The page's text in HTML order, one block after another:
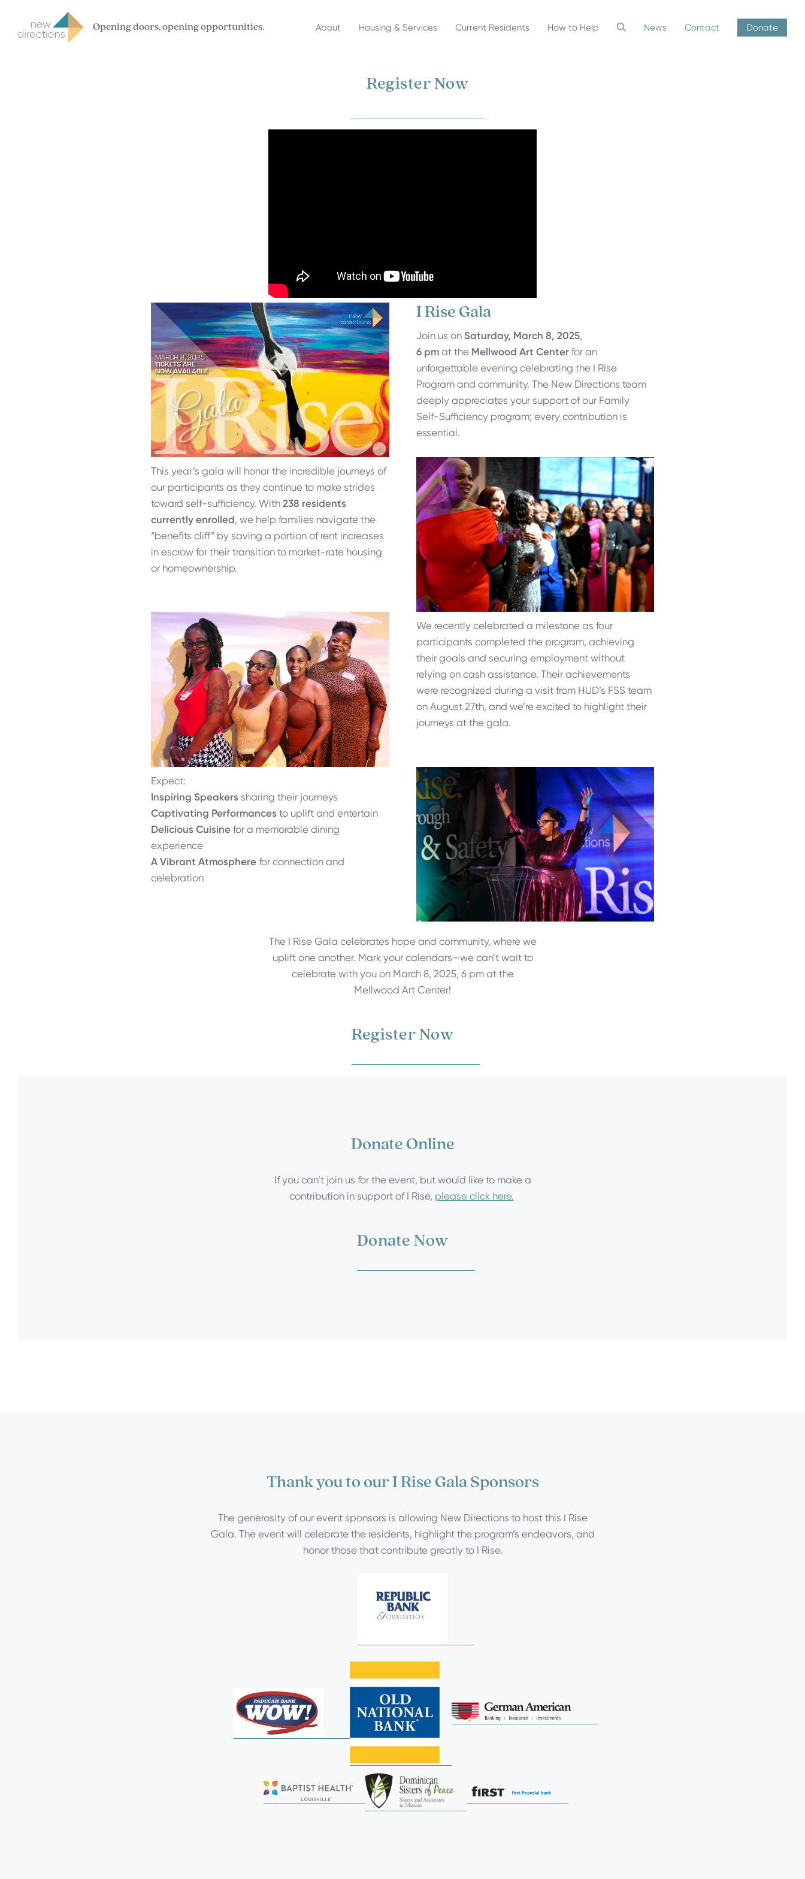
Opening doors, opening opportunities. About Housing & Services Current Residents How to Help News Contact Donate
Register Now
I Rise Gala
Join us on Saturday, March 8, 2025,
6 pmat the Mellwood Art Center for an
unforgettable evening celebrating the I Rise
Program and community. The New Directions team
deeply appreciates your support of our Family
Self-Sufficiency program; every contribution is
essential.
This year’s gala will honor the incredible journeys of
our participants as they continue to make strides
toward self-sufficiency. With 238 residents
currently enrolled, we help families navigate the
“benefits cliff” by saving a portion of rent increases
in escrow for their transition to market-rate housing
or homeownership.
We recently celebrated a milestone as four
participants completed the program, achieving
their goals and securing employment without
relying on cash assistance. Their achievements
were recognized during a visit from HUD’s FSS team
on August 27th, and we’re excited to highlight their
journeys at the gala.
Expect:
Inspiring Speakers sharing their journeys
Captivating Performances to uplift and entertain
Delicious Cuisine for a memorable dining
experience
A Vibrant Atmosphere for connection and
celebration
The I Rise Gala celebrates hope and community, where we
uplift one another. Mark your calendars—we can’t wait to
celebrate with you on March 8, 2025, 6 pm at the
Mellwood Art Center!
Register Now
Donate Online
If you can’t join us for the event, but would like to make a
contribution in support of I Rise, please click here.
Donate Now
Thank you to our I Rise Gala Sponsors
The generosity of our event sponsors is allowing New Directions to host this I Rise
Gala. The event will celebrate the residents, highlight the program’s endeavors, and
honor those that contribute greatly to I Rise.